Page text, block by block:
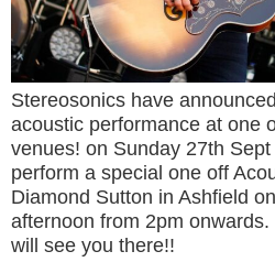
Stereosonics have
acoustic performance at one
venues! on Sunday 27th
perform a special one off
Diamond Sutton in Ashfield
afternoon from 2pm
will see you there!!